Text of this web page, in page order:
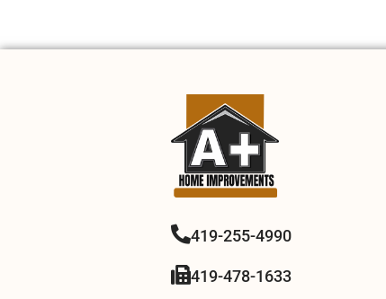
419-255-4990
419-478-1633